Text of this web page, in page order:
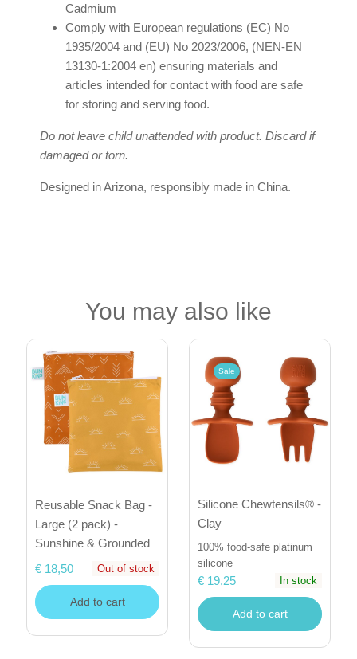
Cadmium
Comply with European regulations (EC) No
1935/2004 and (EU) No 2023/2006, (NEN-EN
13130-1:2004 en) ensuring materials and
articles intended for contact with food are safe
for storing and serving food.
Do not leave child unattended with product. Discard if
damaged or torn.
Designed in Arizona, responsibly made in China.
You may also like
Reusable Snack Bag -
Large (2 pack) -
Sunshine & Grounded
€ 18,50
Out of stock
Add to cart
Sale
Silicone Chewtensils® -
Clay
100% food-safe platinum
silicone
€ 19,25 In stock
Add to cart